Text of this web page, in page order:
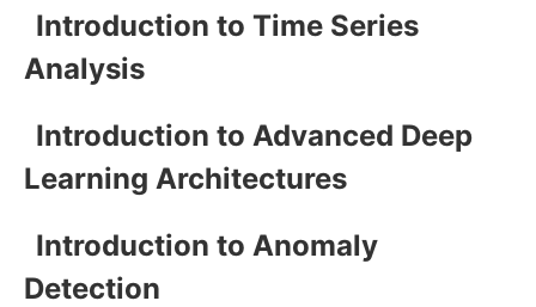
Introduction to Time Series
Analysis
Introduction to Advanced Deep
Learning Architectures
Introduction to Anomaly
Detection